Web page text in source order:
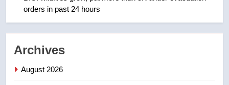
orders in past 24 hours
Archives
August 2026